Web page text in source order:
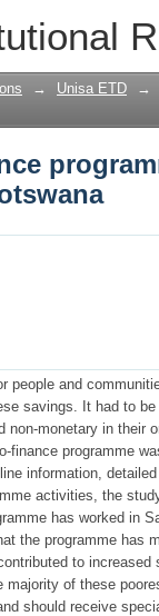
→ Unisa ETD →
and
savings. It had to
monetary in their
programme
information,
activities, the
has worked in
the programme has
to
of these
should receive